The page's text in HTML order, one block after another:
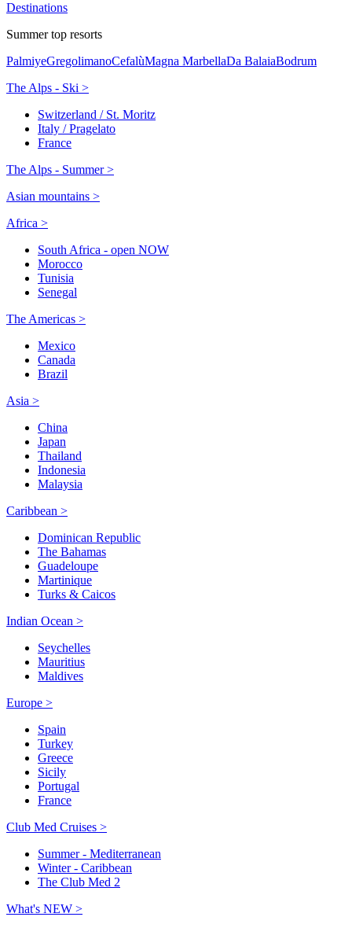
Destinations
Summer top resorts
PalmiyeGregolimanoCefalùMagna MarbellaDa BalaiaBodrum
The Alps - Ski >
Switzerland / St. Moritz
Italy / Pragelato
France
The Alps - Summer >
Asian mountains >
Africa >
South Africa - open NOW
Morocco
Tunisia
Senegal
The Americas >
Mexico
Canada
Brazil
Asia >
China
Japan
Thailand
Indonesia
Malaysia
Caribbean >
Dominican Republic
The Bahamas
Guadeloupe
Martinique
Turks & Caicos
Indian Ocean >
Seychelles
Mauritius
Maldives
Europe >
Spain
Turkey
Greece
Sicily
Portugal
France
Club Med Cruises >
Summer - Mediterranean
Winter - Caribbean
The Club Med 2
What's NEW >